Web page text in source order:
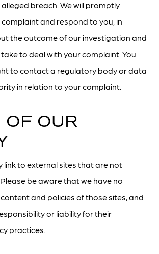
breach. We will promptly
and respond to you, in
the outcome of our investigation and
to deal with your complaint. You
to contact a regulatory body or data
in relation to your complaint.
OF OUR
link to external sites that are not
be aware that we have no
and policies of those sites, and
or liability for their
practices.